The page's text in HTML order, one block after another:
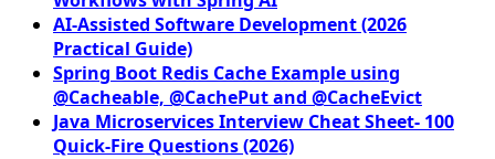
AI-Assisted Software Development (2026
Practical Guide)
Spring Boot Redis Cache Example using
@Cacheable, @CachePut and @CacheEvict
Java Microservices Interview Cheat Sheet- 100
Quick-Fire Questions (2026)